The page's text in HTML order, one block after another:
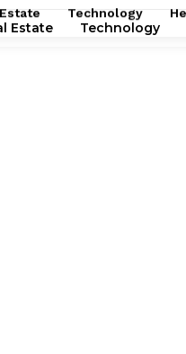
Estate Technology
Technology